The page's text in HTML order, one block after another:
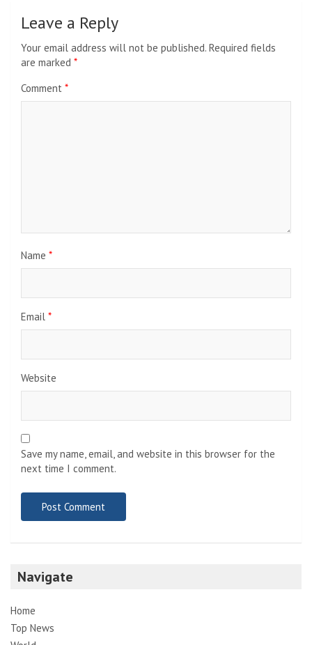
Leave a Reply
Your email address will not be published. Required fields
are marked *
Comment *
Name *
Email *
Website
Save my name, email, and website in this browser for the
next time I comment.
Navigate
Home
Top News